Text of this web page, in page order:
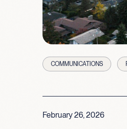
COMMUNICATIONS
February 26, 2026